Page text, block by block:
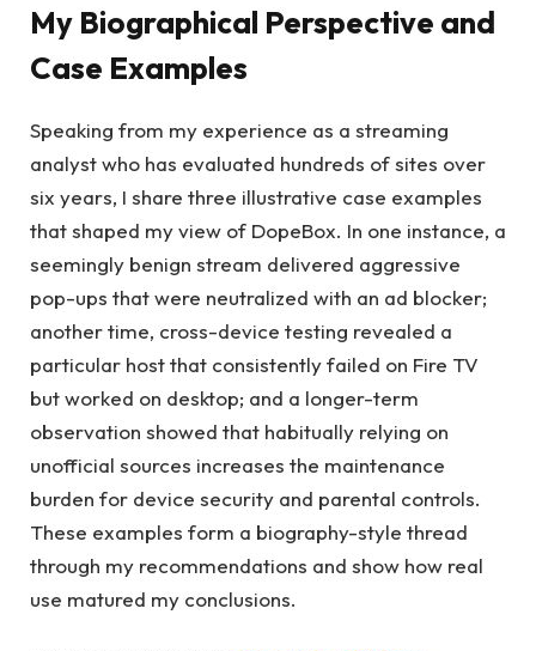
My Biographical Perspective and
Case Examples
Speaking from my experience as a streaming
analyst who has evaluated hundreds of sites over
six years, I share three illustrative case examples
that shaped my view of DopeBox. In one instance, a
seemingly benign stream delivered aggressive
pop-ups that were neutralized with an ad blocker;
another time, cross-device testing revealed a
particular host that consistently failed on Fire TV
but worked on desktop; and a longer-term
observation showed that habitually relying on
unofficial sources increases the maintenance
burden for device security and parental controls.
These examples form a biography-style thread
through my recommendations and show how real
use matured my conclusions.